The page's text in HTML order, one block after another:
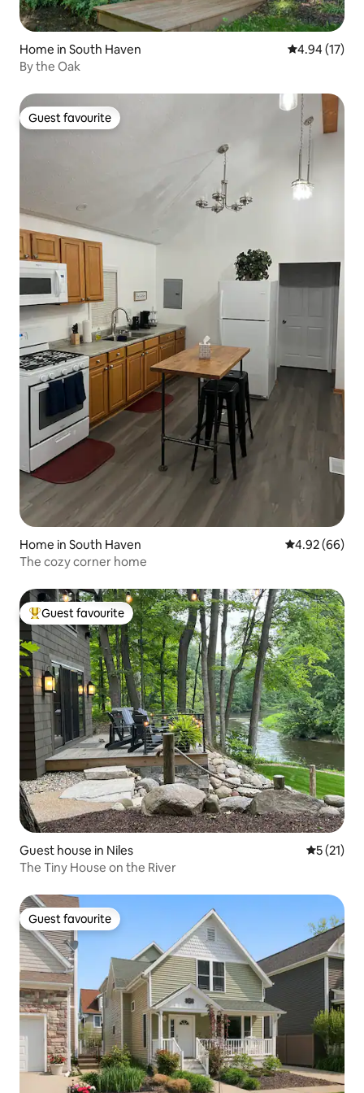
Home in South Haven 4.94 out of 5
4.94 (17)
By the Oak
Guest favourite
Guest favourite
Home in South Haven 4.92 out of 5
4.92 (66)
The cozy corner home
Top guest favourite
Guest favourite
Guest house in Niles 5 out of 5
5 (21)
The Tiny House on the River
Guest favourite
Guest favourite